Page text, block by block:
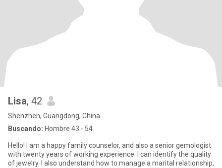
Lisa, 42
Shenzhen, Guangdong, China
Buscando: Hombre 43 - 54
Hello! I am a happy family counselor, and also a senior gemologist
with twenty years of working experience. I can identify the quality
of jewelry. I also understand how to manage a marital relationship,